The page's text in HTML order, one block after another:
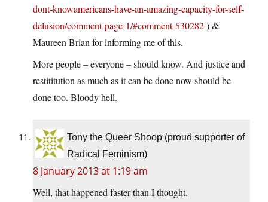
dont-knowamericans-have-an-amazing-capacity-for-self-
delusion/comment-page-1/#comment-530282) &
Maureen Brian for informing me of this.
More people – everyone – should know. And justice and
restititution as much as it can be done now should be
done too. Bloody hell.
Tony the Queer Shoop (proud supporter of
Radical Feminism)
8 January 2013 at 1:19 am
Well, that happened faster than I thought.